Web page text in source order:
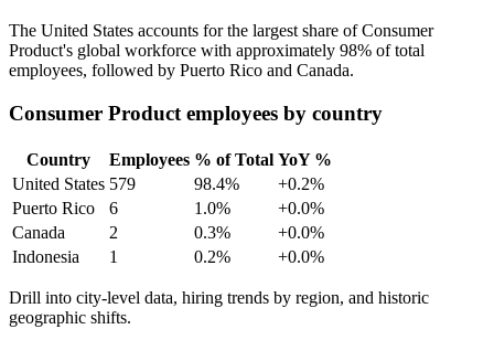
The United States accounts for the largest share of Consumer
Product's global workforce with approximately 98% of total
employees, followed by Puerto Rico and Canada.
Consumer Product employees by country
Country Employees % of Total YoY %
United States 579 98.4%
+0.2%
Puerto Rico
6 1.0%
+0.0%
Canada
2 0.3%
+0.0%
Indonesia
1 0.2% +0.0%
Drill into city-level data, hiring trends by region, and historic
geographic shifts.